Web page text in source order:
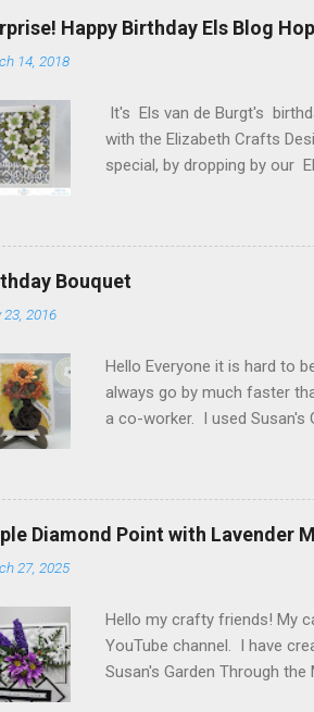
m
Happy Birthday Els Blog Hop
14, 2018
It's Els van de Burgt's
with the Elizabeth Crafts
special, by dropping by our
blog you might like to
Elizabeth Craft Designs is
Designs web site. You will
Bouquet
23, 2016
Hello Everyone it is hard to
always go by much faster
a co-worker. I used Susan's
shades of cardstock
in the center of sunflower
shading). Shape everything
white Soft Finish
Diamond Point with Lavender
27, 2025
Hello my crafty friends! My
YouTube channel. I have
Susan's Garden Through